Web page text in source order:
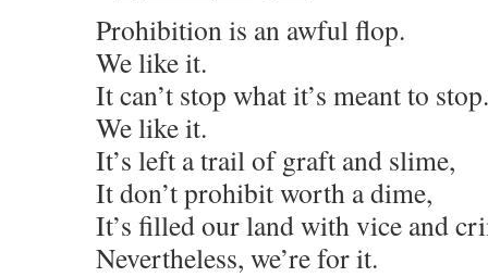
Prohibition is an awful flop.
We like it.
It can’t stop what it’s meant to stop.
We like it.
It’s left a trail of graft and slime,
It don’t prohibit worth a dime,
It’s filled our land with vice and
Nevertheless, we’re for it.